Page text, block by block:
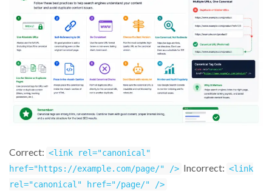
Correct: <link rel="canonical"
href="https://example.com/page/" /> Incorrect: <link
rel="canonical" href="/page/" />